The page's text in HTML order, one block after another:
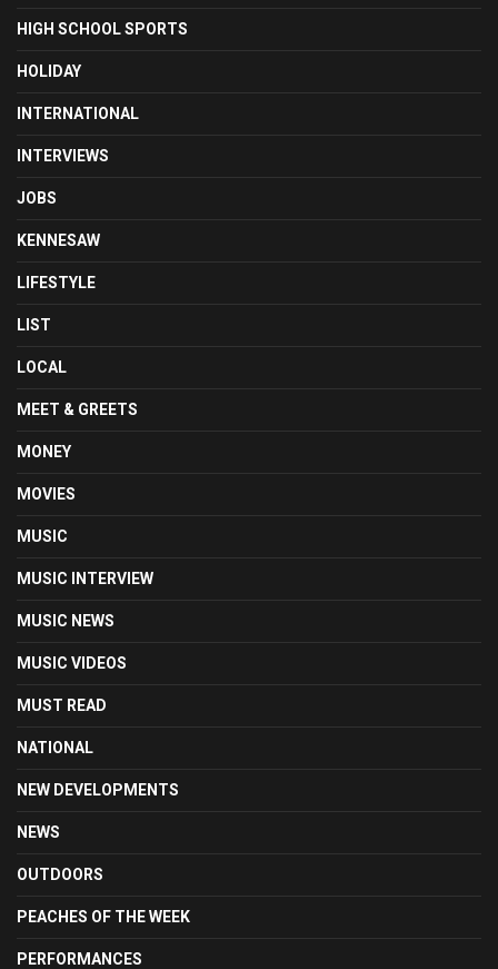
HIGH SCHOOL SPORTS
HOLIDAY
INTERNATIONAL
INTERVIEWS
JOBS
KENNESAW
LIFESTYLE
LIST
LOCAL
MEET & GREETS
MONEY
MOVIES
MUSIC
MUSIC INTERVIEW
MUSIC NEWS
MUSIC VIDEOS
MUST READ
NATIONAL
NEW DEVELOPMENTS
NEWS
OUTDOORS
PEACHES OF THE WEEK
PERFORMANCES